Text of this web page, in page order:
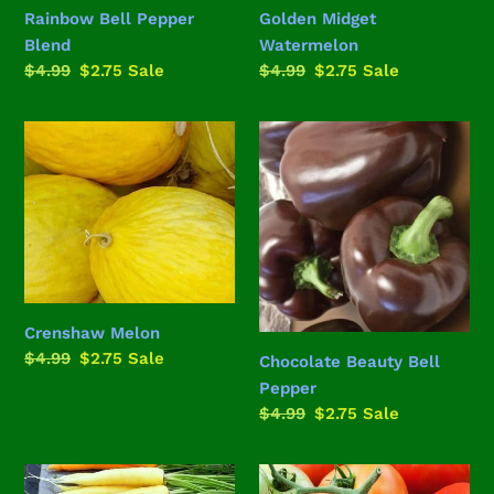
Rainbow Bell Pepper
Blend
Regular
$4.99 Sale
$2.75 Sale
Golden Midget
Watermelon
Regular
$4.99 Sale
$2.75 Sale
Crenshaw
Melon
Crenshaw Melon
Regular
$4.99 Sale
$2.75 Sale
Chocolate
Beauty
Bell
Pepper
Chocolate Beauty Bell
Pepper
Regular
$4.99 Sale
$2.75 Sale
Rainbow
Delicious